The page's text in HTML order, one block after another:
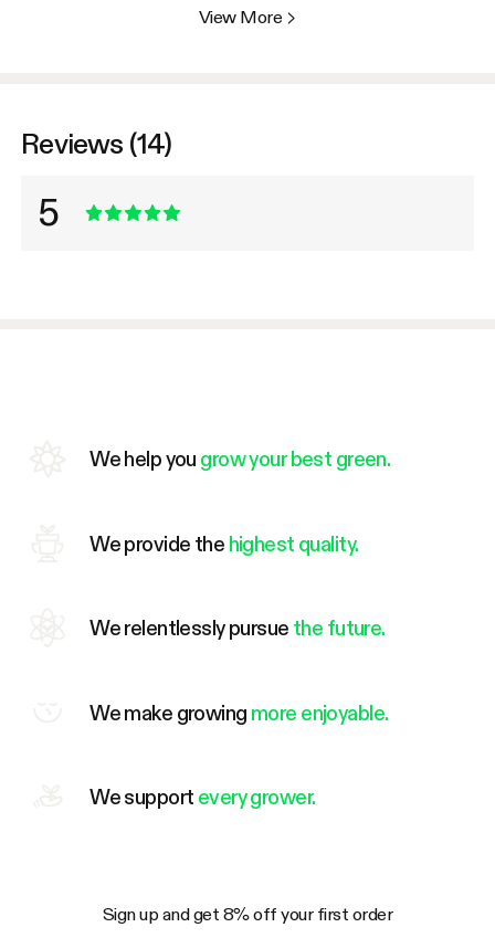
View More >
Reviews (14)
5
We help you grow your best green.
We provide the highest quality.
We relentlessly pursue the future.
We make growing more enjoyable.
We support every grower.
Sign up and get 8% off your first order